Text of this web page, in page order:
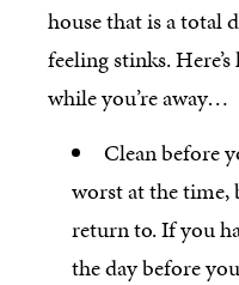
house that is a total
feeling stinks.
while you’re away…
Clean before
worst at the time,
return to. If you
the day before